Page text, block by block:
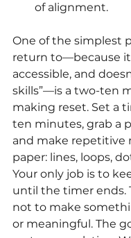
of alignment.
One of the simplest
return to—because
accessible, and
skills”—is a two-ten
making reset. Set a
ten minutes, grab a
and make repetitive
paper: lines, loops,
Your only job is to
until the timer ends.
not to make
or meaningful. The